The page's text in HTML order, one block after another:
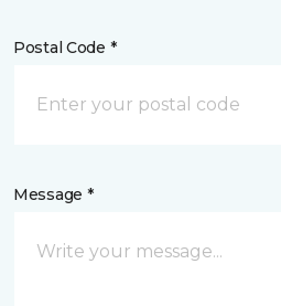
Postal Code *
Message *